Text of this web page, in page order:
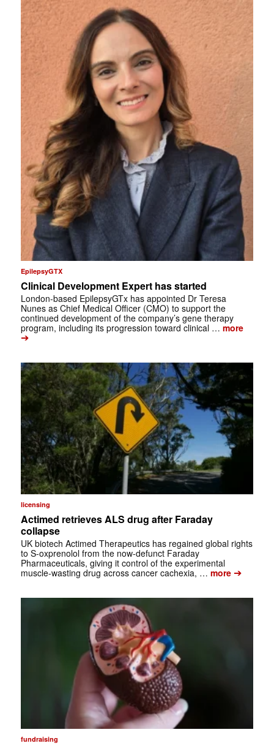
EpilepsyGTX
Clinical Development Expert has started
London-based EpilepsyGTx has appointed Dr Teresa
Nunes as Chief Medical Officer (CMO) to support the
continued development of the company’s gene therapy
program, including its progression toward clinical … more
➔
licensing
Actimed retrieves ALS drug after Faraday
collapse
UK biotech Actimed Therapeutics has regained global rights
to S-oxprenolol from the now-defunct Faraday
Pharmaceuticals, giving it control of the experimental
muscle-wasting drug across cancer cachexia, … more➔
fundraising